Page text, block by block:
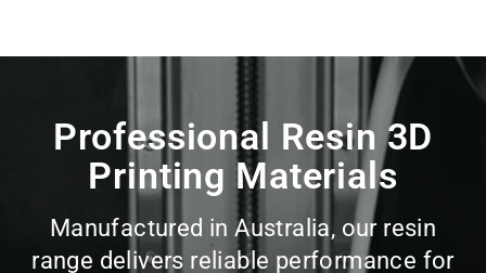
Professional Resin 3D
Printing Materials
Manufactured in Australia, our resin
range delivers reliable performance for